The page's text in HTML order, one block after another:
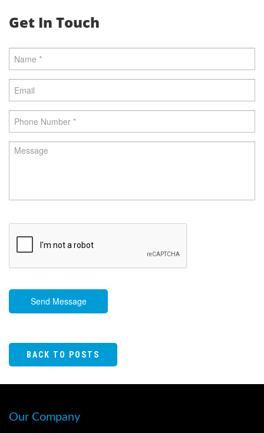
Get In Touch
Send Message
BACK TO POSTS
Our Company